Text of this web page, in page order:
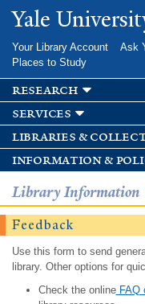
Yale
Your Library Account Ask
Places to Study
research
services
libraries &
information &
Library Information
Feedback
Use this form to send
library. Other options for
Check the onlineFAQ